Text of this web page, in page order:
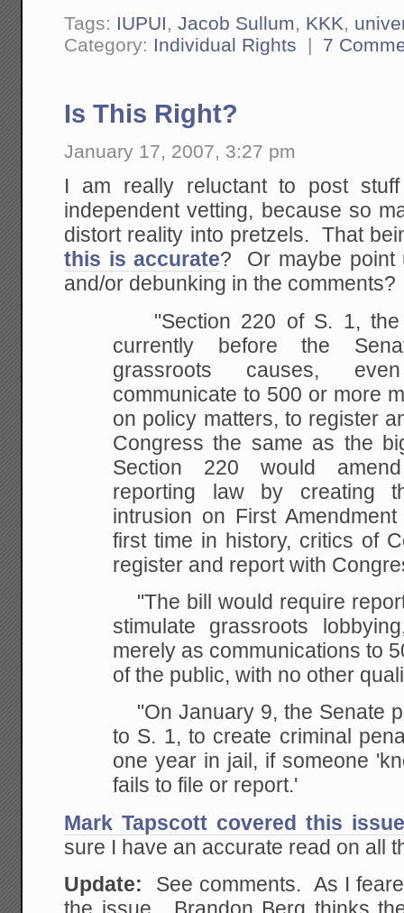
Tags: IUPUI,Jacob Sullum, KKK,
Category: Individual Rights | 7
Is This Right?
January 17, 2007, 3:27 pm
I am really reluctant to post
independent vetting, because so
distort reality into pretzels. That
this is accurate? Or maybe point
and/or debunking in the comments?
"Section 220 of S. 1, the
currently before the
grassroots causes,
communicate to 500 or more
on policy matters, to register
Congress the same as the
Section 220 would
reporting law by creating
intrusion on First
first time in history, critics of
register and report with
"The bill would require
stimulate grassroots
merely as communications to
of the public, with no other
"On January 9, the Senate
to S. 1, to create criminal
one year in jail, if someone
fails to file or report.'
Mark Tapscott covered this
sure I have an accurate read on all
Update: See comments. As I